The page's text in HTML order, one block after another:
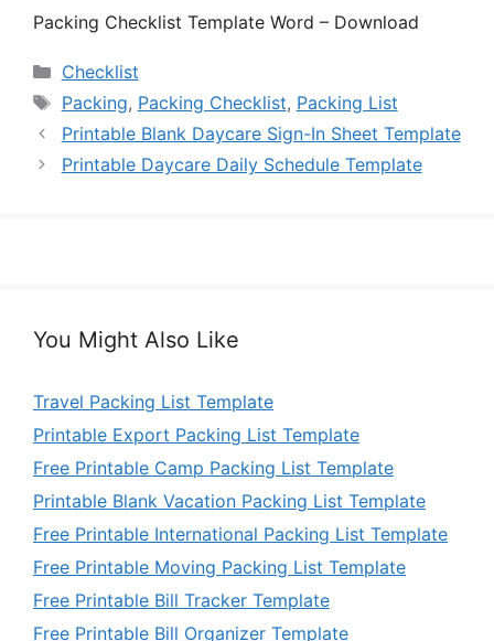
Packing Checklist Template Word – Download
Categories
Checklist
Tags
Packing, Packing Checklist, Packing List
Printable Blank Daycare Sign-In Sheet Template
Printable Daycare Daily Schedule Template
You Might Also Like
Travel Packing List Template
Printable Export Packing List Template
Free Printable Camp Packing List Template
Printable Blank Vacation Packing List Template
Free Printable International Packing List Template
Free Printable Moving Packing List Template
Free Printable Bill Tracker Template
Free Printable Bill Organizer Template